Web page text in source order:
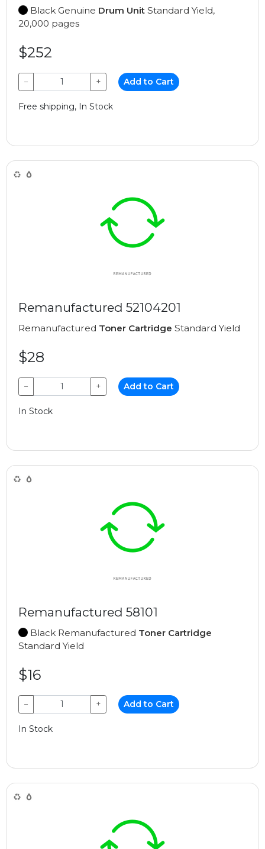
Black Genuine Drum Unit Standard Yield,
20,000 pages
$252
− + Add to Cart
Free shipping, In Stock
Remanufactured 52104201
Remanufactured Toner Cartridge Standard Yield
$28
− + Add to Cart
In Stock
Remanufactured 58101
Black Remanufactured Toner Cartridge
Standard Yield
$16
− + Add to Cart
In Stock